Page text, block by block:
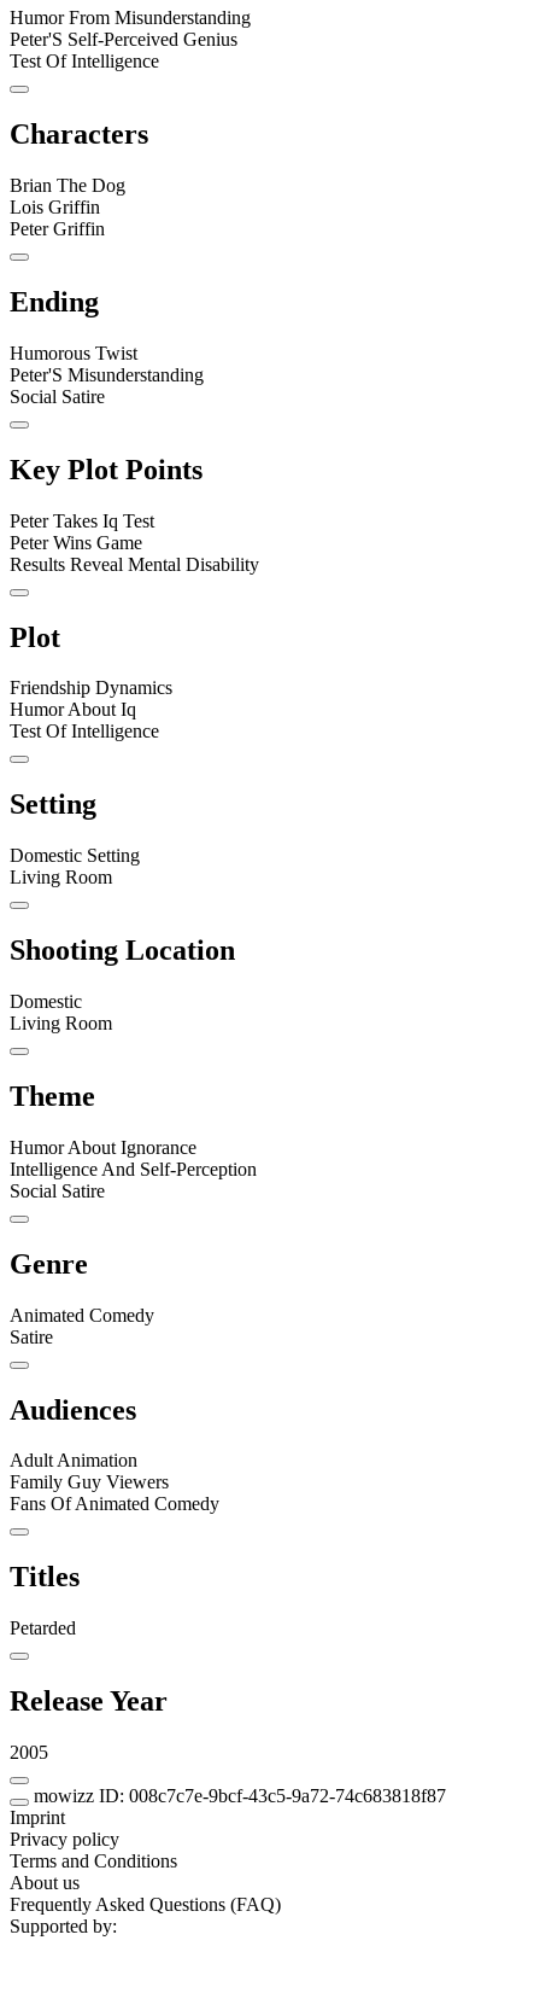
Humor From Misunderstanding
Peter'S Self-Perceived Genius
Test Of Intelligence
Characters
Brian The Dog
Lois Griffin
Peter Griffin
Ending
Humorous Twist
Peter'S Misunderstanding
Social Satire
Key Plot Points
Peter Takes Iq Test
Peter Wins Game
Results Reveal Mental Disability
Plot
Friendship Dynamics
Humor About Iq
Test Of Intelligence
Setting
Domestic Setting
Living Room
Shooting Location
Domestic
Living Room
Theme
Humor About Ignorance
Intelligence And Self-Perception
Social Satire
Genre
Animated Comedy
Satire
Audiences
Adult Animation
Family Guy Viewers
Fans Of Animated Comedy
Titles
Petarded
Release Year
2005
mowizz ID: 008c7c7e-9bcf-43c5-9a72-74c683818f87
Imprint
Privacy policy
Terms and Conditions
About us
Frequently Asked Questions (FAQ)
Supported by: